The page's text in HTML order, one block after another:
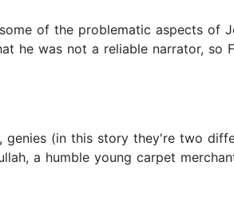
of the problematic aspects of
he was not a reliable narrator, so
(in this story they're two
a humble young carpet